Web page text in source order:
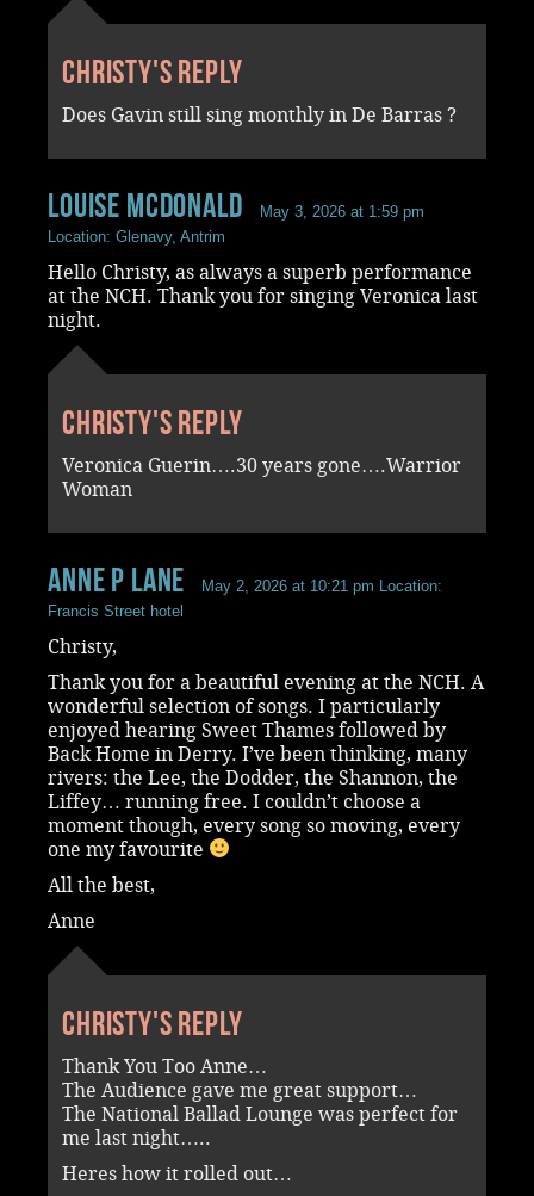
Christy's reply
Does Gavin still sing monthly in De Barras ?
Louise McDonald
May 3, 2026 at 1:59 pm
Location: Glenavy, Antrim
Hello Christy, as always a superb performance
at the NCH. Thank you for singing Veronica last
night.
Christy's reply
Veronica Guerin….30 years gone….Warrior
Woman
Anne P Lane May 2, 2026 at 10:21 pm Location:
Francis Street hotel
Christy,
Thank you for a beautiful evening at the NCH. A
wonderful selection of songs. I particularly
enjoyed hearing Sweet Thames followed by
Back Home in Derry. I’ve been thinking, many
rivers: the Lee, the Dodder, the Shannon, the
Liffey… running free. I couldn’t choose a
moment though, every song so moving, every
one my favourite
All the best,
Anne
Christy's reply
Thank You Too Anne…
The Audience gave me great support…
The National Ballad Lounge was perfect for
me last night…..
Heres how it rolled out…